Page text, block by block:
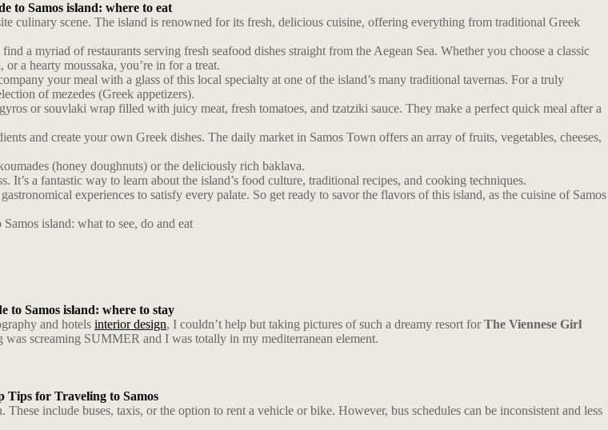
to Samos island: where to eat
culinary scene. The island is renowned for its fresh, delicious cuisine, offering everything from traditional Greek
a myriad of restaurants serving fresh seafood dishes straight from the Aegean Sea. Whether you choose a classic
a hearty moussaka, you’re in for a treat.
your meal with a glass of this local specialty at one of the island’s many traditional tavernas. For a truly
of mezedes (Greek appetizers).
or souvlaki wrap filled with juicy meat, fresh tomatoes, and tzatziki sauce. They make a perfect quick meal after a
and create your own Greek dishes. The daily market in Samos Town offers an array of fruits, vegetables, cheeses,
(honey doughnuts) or the deliciously rich baklava.
a fantastic way to learn about the island’s food culture, traditional recipes, and cooking techniques.
experiences to satisfy every palate. So get ready to savor the flavors of this island, as the cuisine of Samos
island: what to see, do and eat
to Samos island: where to stay
and hotels interior design, I couldn’t help but taking pictures of such a dreamy resort forThe Viennese Girl
screaming SUMMER and I was totally in my mediterranean element.
Tips for Traveling to Samos
include buses, taxis, or the option to rent a vehicle or bike. However, bus schedules can be inconsistent and less